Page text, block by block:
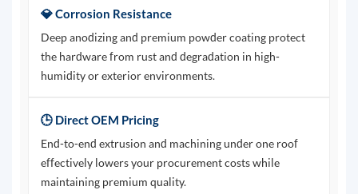
💎 Corrosion Resistance
Deep anodizing and premium powder coating protect
the hardware from rust and degradation in high-
humidity or exterior environments.
🕒 Direct OEM Pricing
End-to-end extrusion and machining under one roof
effectively lowers your procurement costs while
maintaining premium quality.